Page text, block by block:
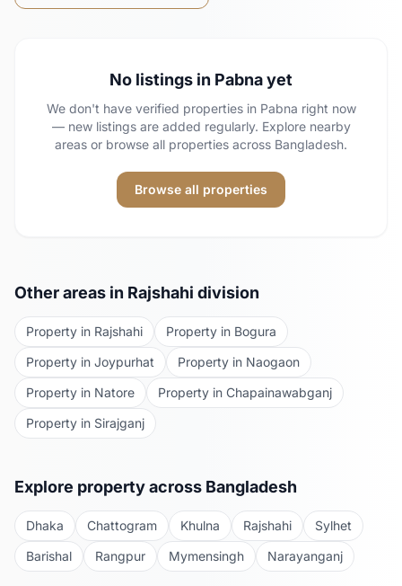
No listings in Pabnayet
We don't have verified properties in Pabna right now
— new listings are added regularly. Explore nearby
areas or browse all properties across Bangladesh.
Browse all properties
Other areas in Rajshahi division
Property in Rajshahi Property in Bogura
Property in Joypurhat Property in Naogaon
Property in Natore Property in Chapainawabganj
Property in Sirajganj
Explore property across Bangladesh
Dhaka Chattogram Khulna Rajshahi
Sylhet
Barishal
Rangpur Mymensingh Narayanganj